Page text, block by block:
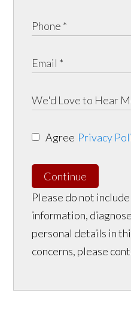
Agree Privacy
Continue
Please do not
information,
personal details in
concerns, please